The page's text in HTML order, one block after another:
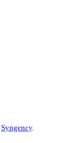
Syngency.